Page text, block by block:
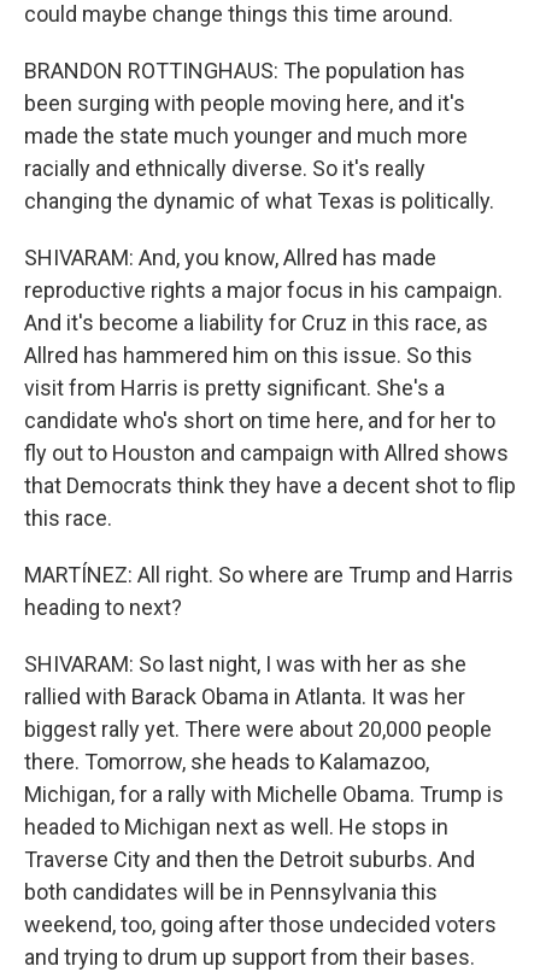
could maybe change things this time around.
BRANDON ROTTINGHAUS: The population has
been surging with people moving here, and it's
made the state much younger and much more
racially and ethnically diverse. So it's really
changing the dynamic of what Texas is politically.
SHIVARAM: And, you know, Allred has made
reproductive rights a major focus in his campaign.
And it's become a liability for Cruz in this race, as
Allred has hammered him on this issue. So this
visit from Harris is pretty significant. She's a
candidate who's short on time here, and for her to
fly out to Houston and campaign with Allred shows
that Democrats think they have a decent shot to flip
this race.
MARTÍNEZ: All right. So where are Trump and Harris
heading to next?
SHIVARAM: So last night, I was with her as she
rallied with Barack Obama in Atlanta. It was her
biggest rally yet. There were about 20,000 people
there. Tomorrow, she heads to Kalamazoo,
Michigan, for a rally with Michelle Obama. Trump is
headed to Michigan next as well. He stops in
Traverse City and then the Detroit suburbs. And
both candidates will be in Pennsylvania this
weekend, too, going after those undecided voters
and trying to drum up support from their bases.